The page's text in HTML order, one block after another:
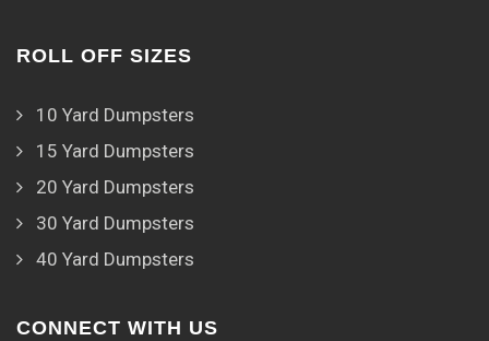
ROLL OFF SIZES
10 Yard Dumpsters
15 Yard Dumpsters
20 Yard Dumpsters
30 Yard Dumpsters
40 Yard Dumpsters
CONNECT WITH US